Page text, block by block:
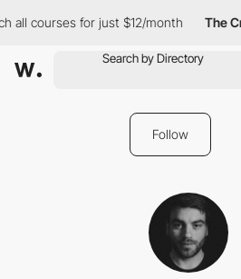
all courses for just $12/month The
Follow